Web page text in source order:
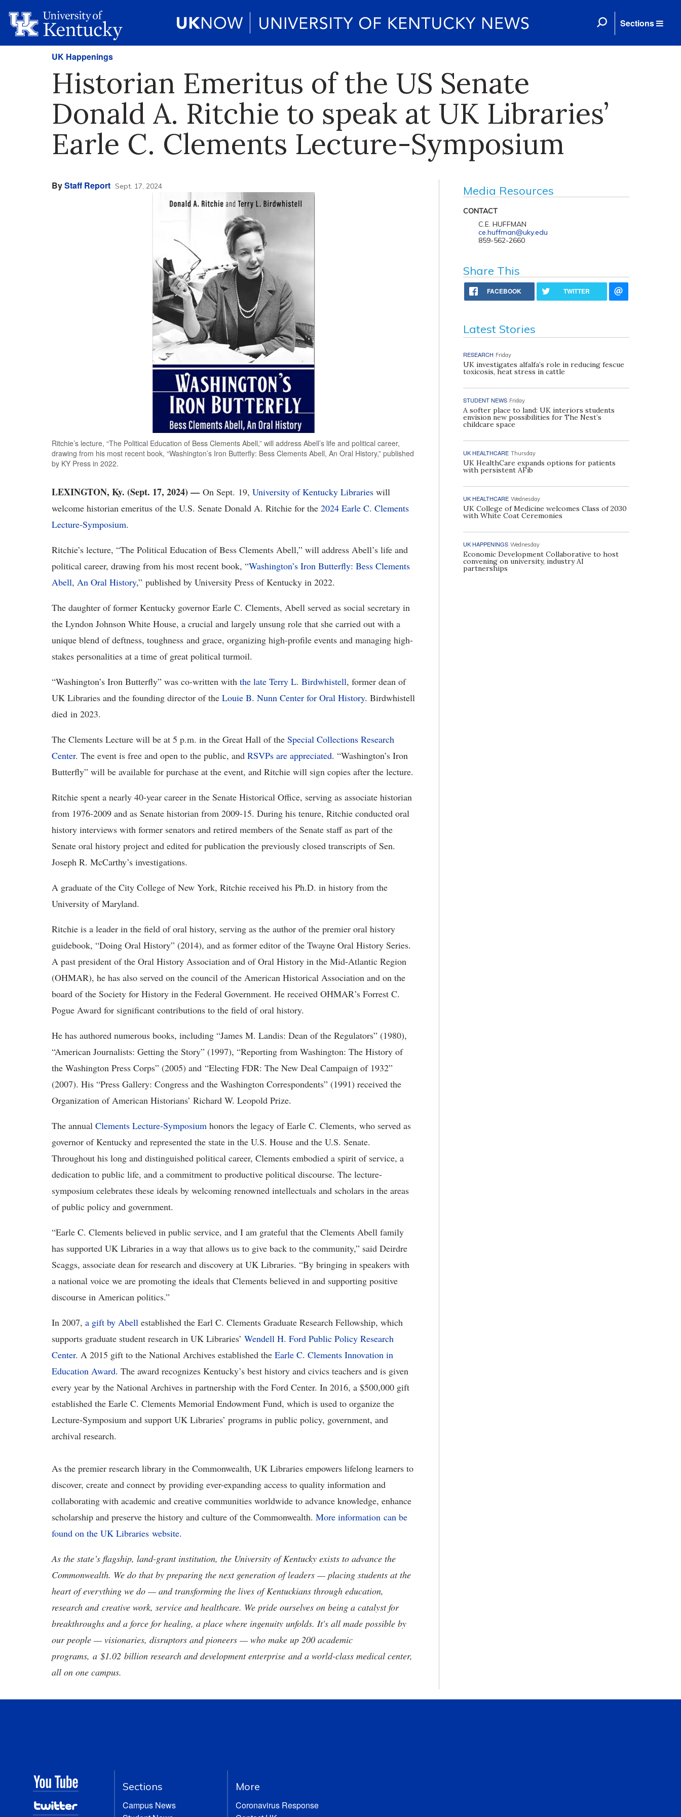
Sections
UK Happenings
Historian Emeritus of the US Senate
Donald A. Ritchie to speak at UK Libraries’
Earle C. Clements Lecture-Symposium
ByStaff Report Sept. 17, 2024
Ritchie’s lecture, “The Political Education of Bess Clements Abell,” will address Abell’s life and political career,
drawing from his most recent book, “Washington’s Iron Butterfly: Bess Clements Abell, An Oral History,” published
by KY Press in 2022.
LEXINGTON, Ky. (Sept. 17, 2024) — On Sept. 19, University of Kentucky Libraries will
welcome historian emeritus of the U.S. Senate Donald A. Ritchie for the 2024 Earle C. Clements
Lecture-Symposium.
Ritchie’s lecture, “The Political Education of Bess Clements Abell,” will address Abell’s life and
political career, drawing from his most recent book, “Washington’s Iron Butterfly: Bess Clements
Abell, An Oral History,” published by University Press of Kentucky in 2022.
The daughter of former Kentucky governor Earle C. Clements, Abell served as social secretary in
the Lyndon Johnson White House, a crucial and largely unsung role that she carried out with a
unique blend of deftness, toughness and grace, organizing high-profile events and managing high-
stakes personalities at a time of great political turmoil.
“Washington’s Iron Butterfly” was co-written with the late Terry L. Birdwhistell, former dean of
UK Libraries and the founding director of the Louie B. Nunn Center for Oral History. Birdwhistell
died in 2023.
The Clements Lecture will be at 5 p.m. in the Great Hall of the Special Collections Research
Center. The event is free and open to the public, and RSVPs are appreciated. “Washington’s Iron
Butterfly” will be available for purchase at the event, and Ritchie will sign copies after the lecture.
Ritchie spent a nearly 40-year career in the Senate Historical Office, serving as associate historian
from 1976-2009 and as Senate historian from 2009-15. During his tenure, Ritchie conducted oral
history interviews with former senators and retired members of the Senate staff as part of the
Senate oral history project and edited for publication the previously closed transcripts of Sen.
Joseph R. McCarthy’s investigations.
A graduate of the City College of New York, Ritchie received his Ph.D. in history from the
University of Maryland.
Ritchie is a leader in the field of oral history, serving as the author of the premier oral history
guidebook, “Doing Oral History” (2014), and as former editor of the Twayne Oral History Series.
A past president of the Oral History Association and of Oral History in the Mid-Atlantic Region
(OHMAR), he has also served on the council of the American Historical Association and on the
board of the Society for History in the Federal Government. He received OHMAR’s Forrest C.
Pogue Award for significant contributions to the field of oral history.
He has authored numerous books, including “James M. Landis: Dean of the Regulators” (1980),
“American Journalists: Getting the Story” (1997), “Reporting from Washington: The History of
the Washington Press Corps” (2005) and “Electing FDR: The New Deal Campaign of 1932”
(2007). His “Press Gallery: Congress and the Washington Correspondents” (1991) received the
Organization of American Historians’ Richard W. Leopold Prize.
The annual Clements Lecture-Symposium honors the legacy of Earle C. Clements, who served as
governor of Kentucky and represented the state in the U.S. House and the U.S. Senate.
Throughout his long and distinguished political career, Clements embodied a spirit of service, a
dedication to public life, and a commitment to productive political discourse. The lecture-
symposium celebrates these ideals by welcoming renowned intellectuals and scholars in the areas
of public policy and government.
“Earle C. Clements believed in public service, and I am grateful that the Clements Abell family
has supported UK Libraries in a way that allows us to give back to the community,” said Deirdre
Scaggs, associate dean for research and discovery at UK Libraries. “By bringing in speakers with
a national voice we are promoting the ideals that Clements believed in and supporting positive
discourse in American politics.”
In 2007, a gift by Abell established the Earl C. Clements Graduate Research Fellowship, which
supports graduate student research in UK Libraries’ Wendell H. Ford Public Policy Research
Center. A 2015 gift to the National Archives established the Earle C. Clements Innovation in
Education Award. The award recognizes Kentucky’s best history and civics teachers and is given
every year by the National Archives in partnership with the Ford Center. In 2016, a $500,000 gift
established the Earle C. Clements Memorial Endowment Fund, which is used to organize the
Lecture-Symposium and support UK Libraries’ programs in public policy, government, and
archival research.
As the premier research library in the Commonwealth, UK Libraries empowers lifelong learners to
discover, create and connect by providing ever-expanding access to quality information and
collaborating with academic and creative communities worldwide to advance knowledge, enhance
scholarship and preserve the history and culture of the Commonwealth. More information can be
found on the UK Libraries website.
As the state’s flagship, land-grant institution, the University of Kentucky exists to advance the
Commonwealth. We do that by preparing the next generation of leaders — placing students at the
heart of everything we do — and transforming the lives of Kentuckians through education,
research and creative work, service and healthcare. We pride ourselves on being a catalyst for
breakthroughs and a force for healing, a place where ingenuity unfolds. It's all made possible by
our people — visionaries, disruptors and pioneers — who make up 200 academic
programs, a $1.02 billion research and development enterprise and a world-class medical center,
all on one campus.
Media Resources
CONTACT
C.E. HUFFMAN
ce.huffman@uky.edu
859-562-2660
Share This
FACEBOOK TWITTER
Latest Stories
RESEARCH Friday
UK investigates alfalfa’s role in reducing fescue
toxicosis, heat stress in cattle
STUDENT NEWS Friday
A softer place to land: UK interiors students
envision new possibilities for The Nest’s
childcare space
UK HEALTHCARE Thursday
UK HealthCare expands options for patients
with persistent AFib
UK HEALTHCARE Wednesday
UK College of Medicine welcomes Class of 2030
with White Coat Ceremonies
UK HAPPENINGS Wednesday
Economic Development Collaborative to host
convening on university, industry AI
partnerships
Sections
Campus News
More
Coronavirus Response